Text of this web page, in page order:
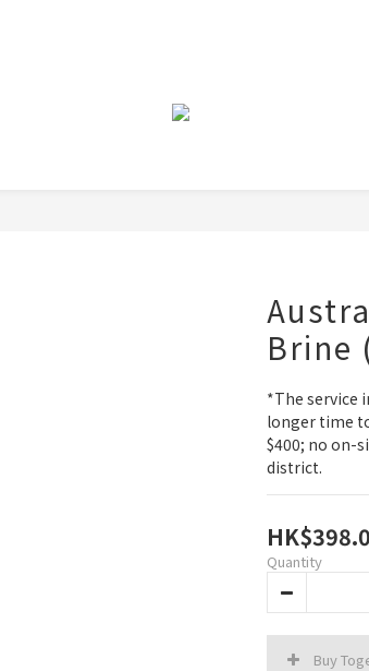
Brine
*The service
longer time
$400; no on-
district.
Quantity
Buy